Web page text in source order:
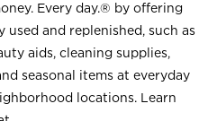
Every day.® by offering
and replenished, such as
aids, cleaning supplies,
seasonal items at everyday
locations. Learn